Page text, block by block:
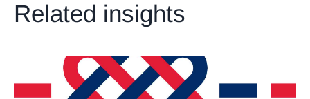
Related insights